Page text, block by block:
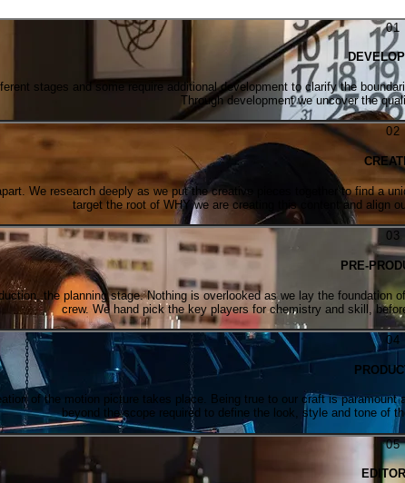
01
stages and some require additional development to clarify the
Through development we uncover the
02
We research deeply as we put the creative pieces together to find a
target the root of WHY we are creating this content and align
03
PRE-
the planning stage. Nothing is overlooked as we lay the
crew. We hand pick the key players for chemistry and skill,
04
of the motion picture takes place. Being true to our craft is
beyond the scope required to define the look, style and tone of
05